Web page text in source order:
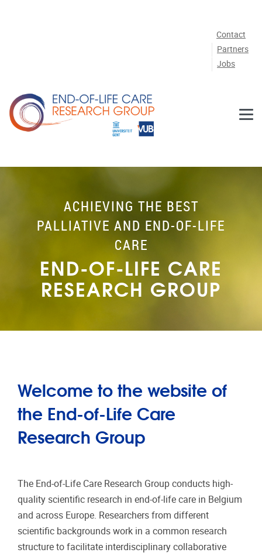
Contact
Partners
Jobs
ACHIEVING THE BEST
PALLIATIVE AND END-OF-LIFE
CARE
END-OF-LIFE CARE
RESEARCH GROUP
Welcome to the website of
the End-of-Life Care
Research Group
The End-of-Life Care Research Group conducts high-
quality scientific research in end-of-life care in Belgium
and across Europe. Researchers from different
scientific backgrounds work in a common research
structure to facilitate interdisciplinary collaborative